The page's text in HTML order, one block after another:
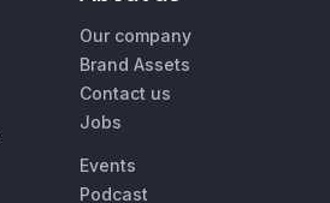
Our company
Brand Assets
Contact us
Jobs
Events
Podcast